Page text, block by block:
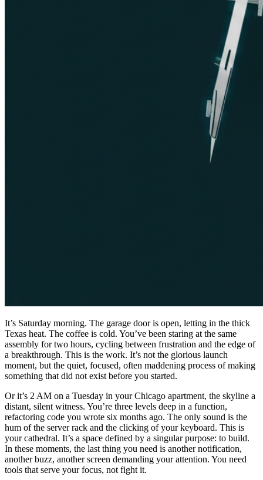
It’s Saturday morning. The garage door is open, letting in the thick
Texas heat. The coffee is cold. You’ve been staring at the same
assembly for two hours, cycling between frustration and the edge of
a breakthrough. This is the work. It’s not the glorious launch
moment, but the quiet, focused, often maddening process of making
something that did not exist before you started.
Or it’s 2 AM on a Tuesday in your Chicago apartment, the skyline a
distant, silent witness. You’re three levels deep in a function,
refactoring code you wrote six months ago. The only sound is the
hum of the server rack and the clicking of your keyboard. This is
your cathedral. It’s a space defined by a singular purpose: to build.
In these moments, the last thing you need is another notification,
another buzz, another screen demanding your attention. You need
tools that serve your focus, not fight it.